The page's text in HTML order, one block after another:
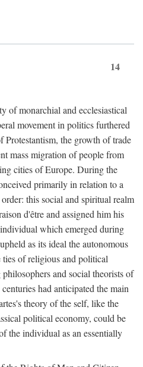
14
of monarchial and ecclesiastical
movement in politics furthered
Protestantism, the growth of trade
mass migration of people from
cities of Europe. During the
primarily in relation to a
this social and spiritual realm
d'être and assigned him his
which emerged during
as its ideal the autonomous
of religious and political
and social theorists of
had anticipated the main
theory of the self, like the
political economy, could be
the individual as an essentially